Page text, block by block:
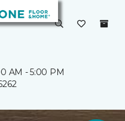
AM - 5:00 PM